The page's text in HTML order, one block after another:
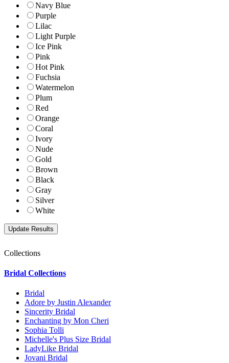
Navy Blue
Purple
Lilac
Light Purple
Ice Pink
Pink
Hot Pink
Fuchsia
Watermelon
Plum
Red
Orange
Coral
Ivory
Nude
Gold
Brown
Black
Gray
Silver
White
Collections
Bridal Collections
Bridal
Adore by Justin Alexander
Sincerity Bridal
Enchanting by Mon Cheri
Sophia Tolli
Michelle's Plus Size Bridal
LadyLike Bridal
Jovani Bridal